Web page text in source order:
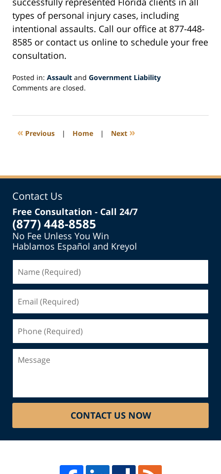
types of personal injury cases, including
intentional assaults. Call our office at 877-448-
8585 or contact us online to schedule your free
consultation.
Posted in: Assault and Government Liability
Updated:
2022
2:19
Comments are closed.
« Previous | Home | Next »
Contact Us
Free Consultation - Call 24/7
(877) 448-8585
No Fee Unless You Win
Hablamos Español and Kreyol
(Required)
(Required)
(Required)
CONTACT US NOW